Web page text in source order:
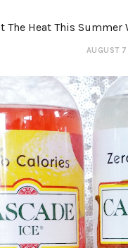
The Heat This
AUGUST